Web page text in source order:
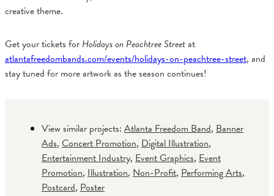
creative theme.
Get your tickets for Holidays on Peachtree Streetat
atlantafreedombands.com/events/holidays-on-peachtree-street, and
stay tuned for more artwork as the season continues!
View similar projects: Atlanta Freedom Band, Banner
Ads, Concert Promotion, Digital Illustration,
Entertainment Industry, Event Graphics, Event
Promotion, Illustration, Non-Profit, Performing Arts,
Postcard, Poster